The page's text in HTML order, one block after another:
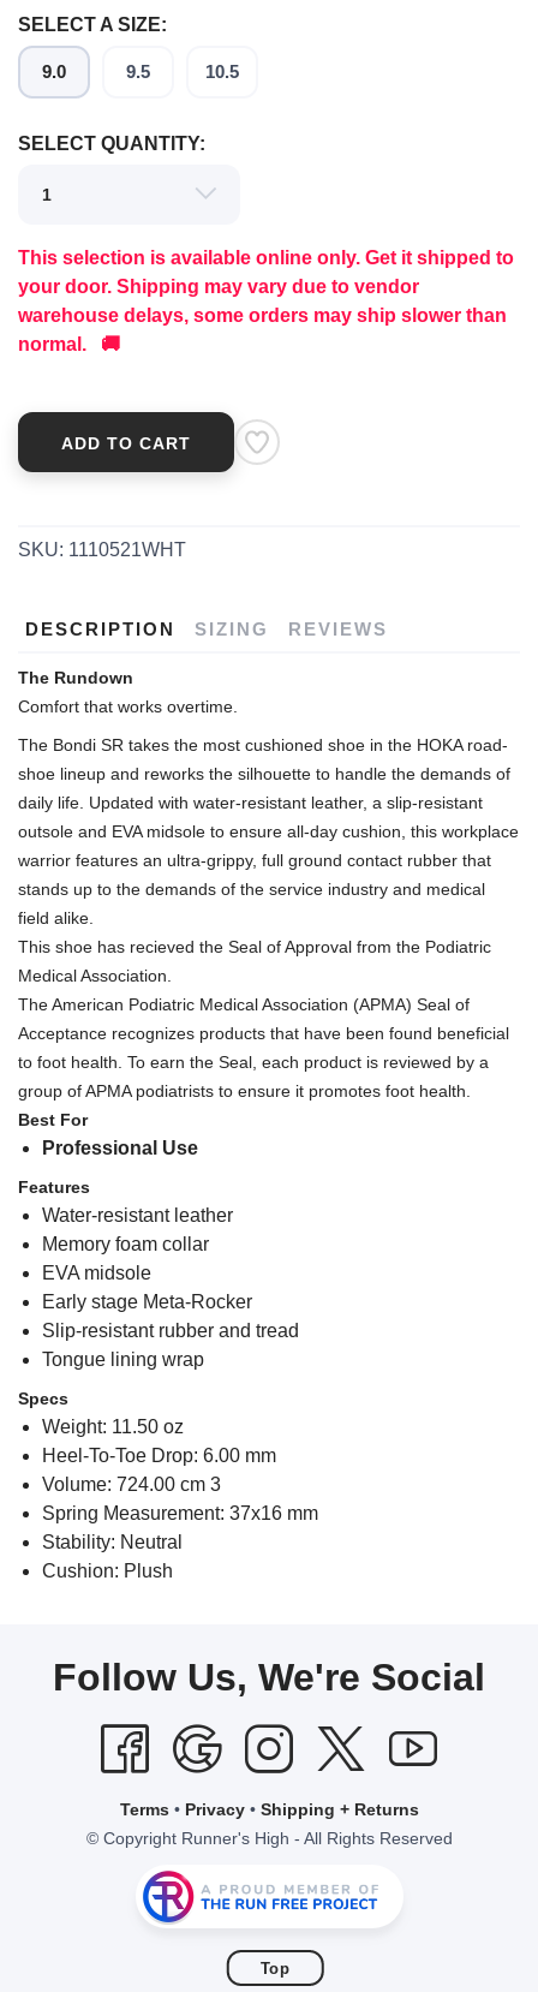
SELECT A SIZE:
9.0 9.5 10.5
SELECT QUANTITY:
This selection is available online only. Get it shipped to
your door. Shipping may vary due to vendor
warehouse delays, some orders may ship slower than
normal. 🚚
ADD TO CART
SKU: 1110521WHT
DESCRIPTION SIZING REVIEWS
The Rundown
Comfort that works overtime.
The Bondi SR takes the most cushioned shoe in the HOKA road-
shoe lineup and reworks the silhouette to handle the demands of
daily life. Updated with water-resistant leather, a slip-resistant
outsole and EVA midsole to ensure all-day cushion, this workplace
warrior features an ultra-grippy, full ground contact rubber that
stands up to the demands of the service industry and medical
field alike.
This shoe has recieved the Seal of Approval from the Podiatric
Medical Association.
The American Podiatric Medical Association (APMA) Seal of
Acceptance recognizes products that have been found beneficial
to foot health. To earn the Seal, each product is reviewed by a
group of APMA podiatrists to ensure it promotes foot health.
Best For
Professional Use
Features
Water-resistant leather
Memory foam collar
EVA midsole
Early stage Meta-Rocker
Slip-resistant rubber and tread
Tongue lining wrap
Specs
Weight: 11.50 oz
Heel-To-Toe Drop: 6.00 mm
Volume: 724.00 cm 3
Spring Measurement: 37x16 mm
Stability: Neutral
Cushion: Plush
Follow Us, We're Social
Terms• Privacy• Shipping + Returns
© Copyright Runner's High - All Rights Reserved
Top